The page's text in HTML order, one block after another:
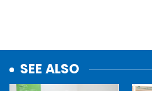
SEE ALSO